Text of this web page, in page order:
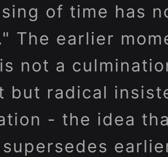
of time has
The earlier
not a
but radical
- the idea